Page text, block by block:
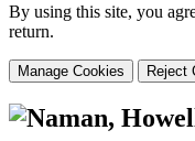
By using this site, you
return.
Manage Cookies Reject